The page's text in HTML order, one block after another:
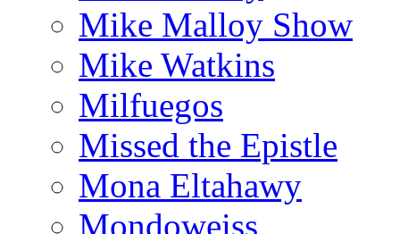
Mike Malloy Show
Mike Watkins
Milfuegos
Missed the Epistle
Mona Eltahawy
Mondoweiss